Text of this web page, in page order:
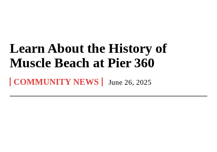
Learn About the History of
Muscle Beach at Pier 360
COMMUNITY NEWS June 26, 2025